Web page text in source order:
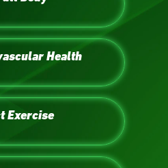
Health
Exercise